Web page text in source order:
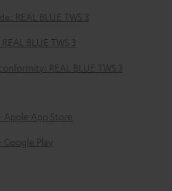
REAL BLUE TWS 3
BLUE TWS 3
REAL BLUE TWS 3
Apple App Store
Google Play